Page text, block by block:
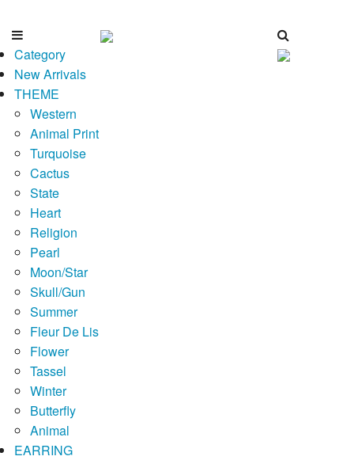
Category
New Arrivals
THEME
Western
Animal Print
Turquoise
Cactus
State
Heart
Religion
Pearl
Moon/Star
Skull/Gun
Summer
Fleur De Lis
Flower
Tassel
Winter
Butterfly
Animal
EARRING